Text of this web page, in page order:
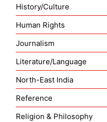
History/Culture
Human Rights
Journalism
Literature/Language
North-East India
Reference
Religion & Philosophy